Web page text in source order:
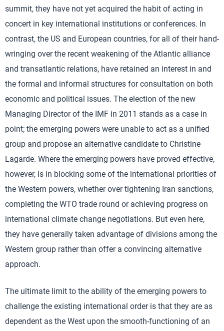
summit, they have not yet acquired the habit of acting in
concert in key international institutions or conferences. In
contrast, the US and European countries, for all of their hand-
wringing over the recent weakening of the Atlantic alliance
and transatlantic relations, have retained an interest in and
the formal and informal structures for consultation on both
economic and political issues. The election of the new
Managing Director of the IMF in 2011 stands as a case in
point; the emerging powers were unable to act as a unified
group and propose an alternative candidate to Christine
Lagarde. Where the emerging powers have proved effective,
however, is in blocking some of the international priorities of
the Western powers, whether over tightening Iran sanctions,
completing the WTO trade round or achieving progress on
international climate change negotiations. But even here,
they have generally taken advantage of divisions among the
Western group rather than offer a convincing alternative
approach.
The ultimate limit to the ability of the emerging powers to
challenge the existing international order is that they are as
dependent as the West upon the smooth-functioning of an